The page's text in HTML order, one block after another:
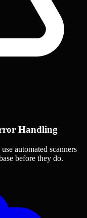
Handling
automated scanners
before they do.